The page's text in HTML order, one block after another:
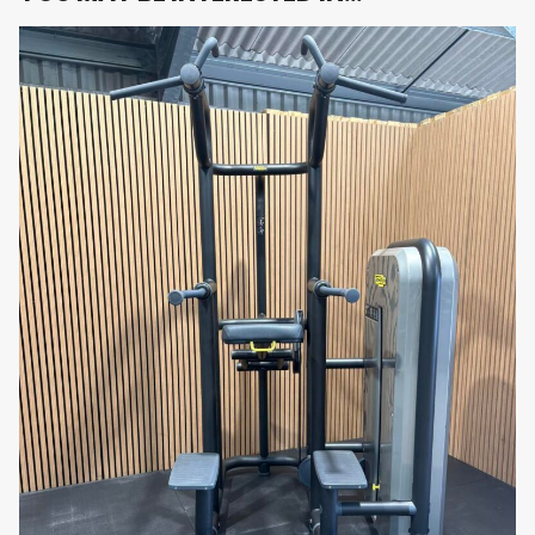
development.
•Advanced Ergonomic Biomechanics:Precision-
engineered movement mechanics promote optimal
pulling performance and effective muscle
recruitment.
•Commercial-Grade Construction:Built for
continuous high-performance use in demanding
gym and athletic training environments.
•Smooth Resistance Performance:Heavy-duty
pivot systems and precision bearings ensure fluid
movement throughout the exercise range.
•Ergonomic Seat and Thigh Pads:Adjustable
support improves workout comfort, posture, and
exercise stability.